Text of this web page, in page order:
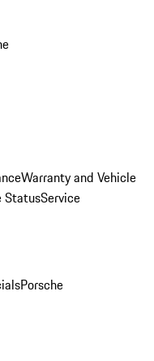
Warranty and Vehicle
StatusService
Porsche